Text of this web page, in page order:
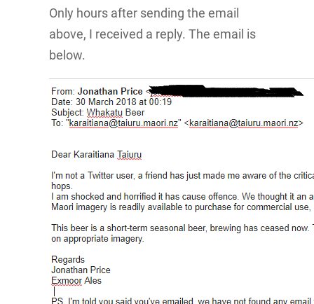
Only hours after sending the email
above, I received a reply. The email is
below.